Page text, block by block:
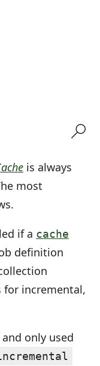
is always
most
if a cache
definition
for incremental,
and only used